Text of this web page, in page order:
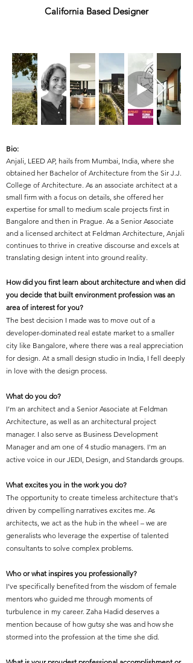
California Based Designer
Bio:
Anjali, LEED AP, hails from Mumbai, India, where she
obtained her Bachelor of Architecture from the Sir J.J.
College of Architecture. As an associate architect at a
small firm with a focus on details, she offered her
expertise for small to medium scale projects first in
Bangalore and then in Prague. As a Senior Associate
and a licensed architect at Feldman Architecture, Anjali
continues to thrive in creative discourse and excels at
translating design intent into ground reality.
How did you first learn about architecture and when did
you decide that built environment profession was an
area of interest for you?
The best decision I made was to move out of a
developer-dominated real estate market to a smaller
city like Bangalore, where there was a real appreciation
for design. At a small design studio in India, I fell deeply
in love with the design process.
What do you do?
I’m an architect and a Senior Associate at Feldman
Architecture, as well as an architectural project
manager. I also serve as Business Development
Manager and am one of 4 studio managers. I'm an
active voice in our JEDI, Design, and Standards groups.
What excites you in the work you do?
The opportunity to create timeless architecture that's
driven by compelling narratives excites me. As
architects, we act as the hub in the wheel – we are
generalists who leverage the expertise of talented
consultants to solve complex problems.
Who or what inspires you professionally?
I’ve specifically benefited from the wisdom of female
mentors who guided me through moments of
turbulence in my career. Zaha Hadid deserves a
mention because of how gutsy she was and how she
stormed into the profession at the time she did.